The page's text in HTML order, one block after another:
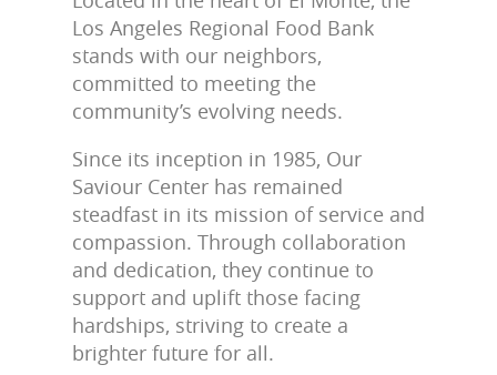
Los Angeles Regional Food Bank
stands with our neighbors,
committed to meeting the
community’s evolving needs.
Since its inception in 1985, Our
Saviour Center has remained
steadfast in its mission of service and
compassion. Through collaboration
and dedication, they continue to
support and uplift those facing
hardships, striving to create a
brighter future for all.